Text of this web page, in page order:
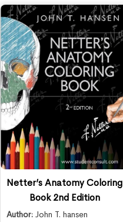
Netter’s Anatomy Coloring
Book 2nd Edition
Author: John T. hansen